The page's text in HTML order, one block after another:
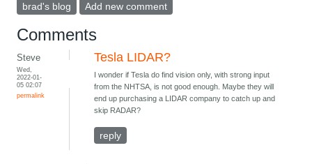
brad's blog Add new comment
Comments
Steve
Wed,
2022-01-
05 02:07
permalink
Tesla LIDAR?
I wonder if Tesla do find vision only, with strong input
from the NHTSA, is not good enough. Maybe they will
end up purchasing a LIDAR company to catch up and
skip RADAR?
reply